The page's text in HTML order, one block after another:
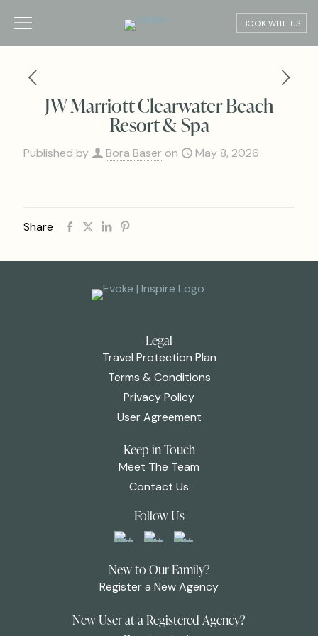
BOOK WITH US
JW Marriott Clearwater Beach
Resort & Spa
Published by Bora Baser on May 8, 2026
Share
Legal
Travel Protection Plan
Terms & Conditions
Privacy Policy
User Agreement
Keep in Touch
Meet The Team
Contact Us
Follow Us
New to Our Family?
Register a New Agency
New User at a Registered Agency?